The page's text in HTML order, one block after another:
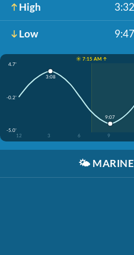
High
Low
☀️ 7:15 AM ↑
4.7'
-0.2'
-5.0'
12
3 6 9
3:08
9:07
🌤️